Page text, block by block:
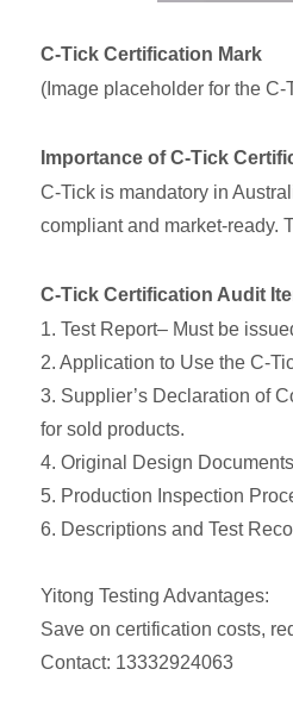
C-Tick Certification Mark
(Image placeholder for the C-
Importance of C-Tick
C-Tick is mandatory in
compliant and market-ready.
C-Tick Certification Audit
1. Test Report– Must be
2. Application to Use the C-
3. Supplier’s Declaration of
for sold products.
4. Original Design
5. Production Inspection
6. Descriptions and Test
Yitong Testing Advantages:
Save on certification costs,
Contact: 13332924063